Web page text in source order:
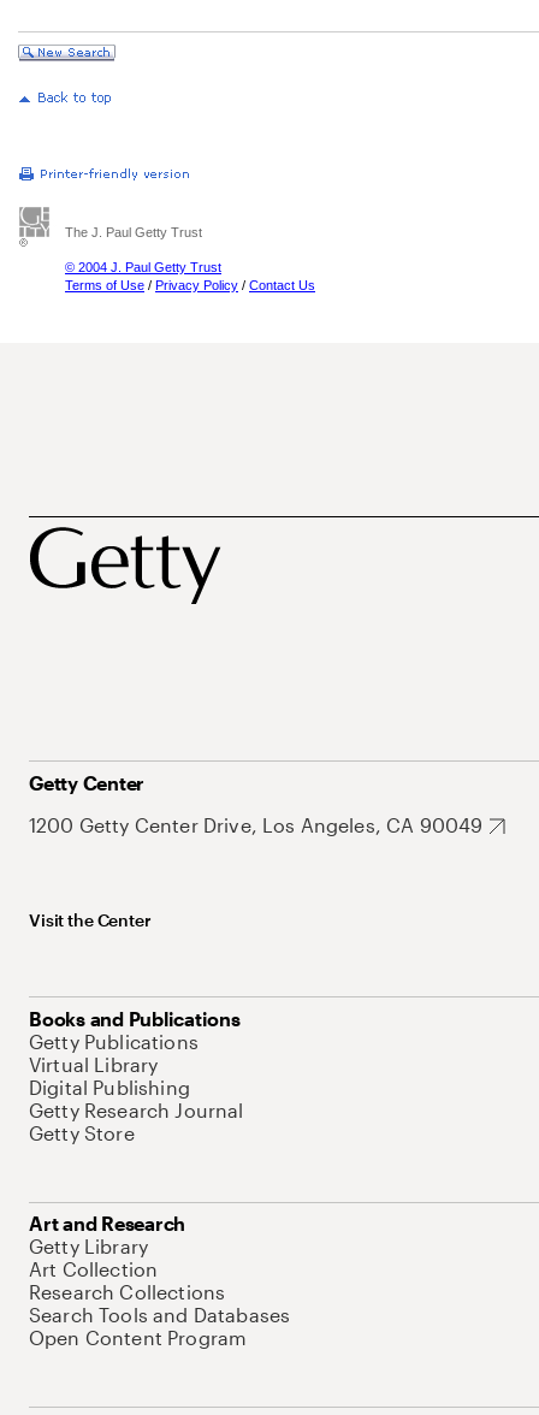
The J. Paul Getty Trust
© 2004 J. Paul Getty Trust
Terms of Use / Privacy Policy / Contact Us
Getty Center
1200 Getty Center Drive, Los Angeles, CA 90049
Visit the Center
Books and Publications
Getty Publications
Virtual Library
Digital Publishing
Getty Research Journal
Getty Store
Art and Research
Getty Library
Art Collection
Research Collections
Search Tools and Databases
Open Content Program